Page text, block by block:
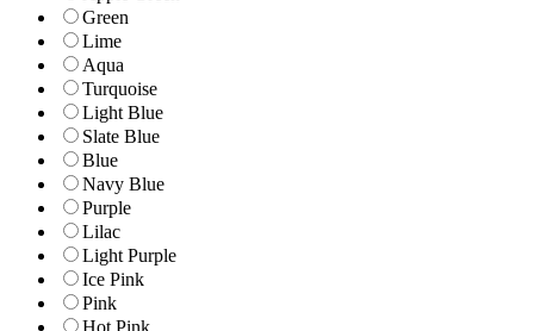
Green
Lime
Aqua
Turquoise
Light Blue
Slate Blue
Blue
Navy Blue
Purple
Lilac
Light Purple
Ice Pink
Pink